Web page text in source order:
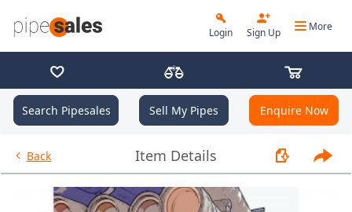
Login Sign Up More
Search Pipesales Sell My Pipes Enquire Now
Back Item Details - 9.625", 36 PPF, J55, LC, R3 -